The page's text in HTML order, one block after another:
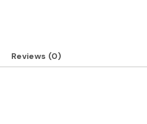
Reviews (0)